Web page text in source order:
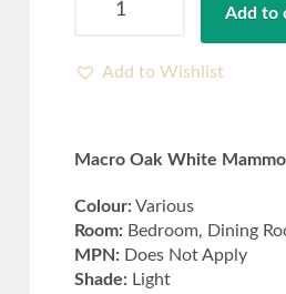
Mammoth
Packs
(1.387m²)
quantity
Add to
Add to Wishlist
Macro Oak White
Colour:Various
Room:Bedroom, Dining
MPN:Does Not Apply
Shade:Light